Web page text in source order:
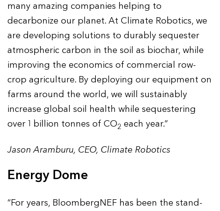
many amazing companies helping to
decarbonize our planet. At Climate Robotics, we
are developing solutions to durably sequester
atmospheric carbon in the soil as biochar, while
improving the economics of commercial row-
crop agriculture. By deploying our equipment on
farms around the world, we will sustainably
increase global soil health while sequestering
over 1 billion tonnes of CO2 each year.”
Jason Aramburu, CEO, Climate Robotics
Energy Dome
“For years, BloombergNEF has been the stand-